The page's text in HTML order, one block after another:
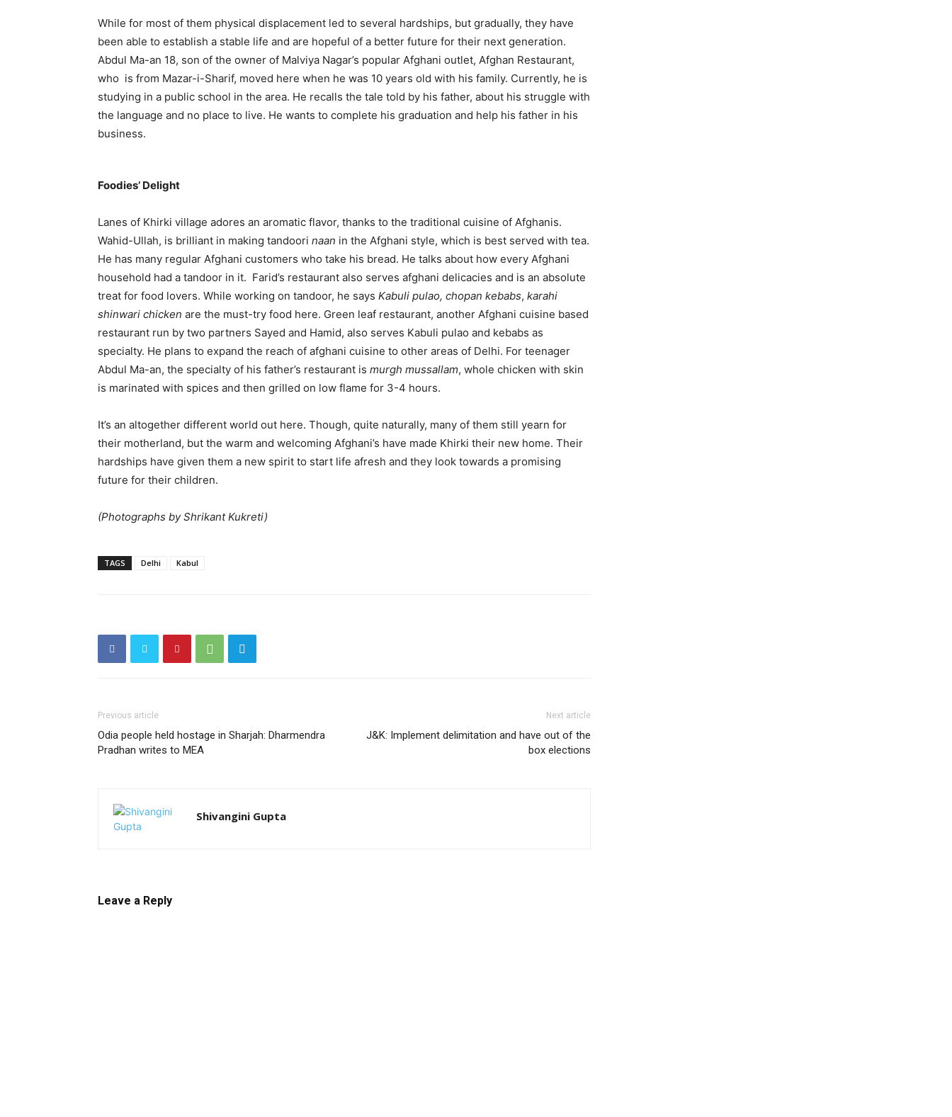
While for most of them physical displacement led to several hardships, but gradually, they have
been able to establish a stable life and are hopeful of a better future for their next generation.
Abdul Ma-an 18, son of the owner of Malviya Nagar’s popular Afghani outlet, Afghan Restaurant,
who is from Mazar-i-Sharif, moved here when he was 10 years old with his family. Currently, he is
studying in a public school in the area. He recalls the tale told by his father, about his struggle with
the language and no place to live. He wants to complete his graduation and help his father in his
business.
Foodies’ Delight
Lanes of Khirki village adores an aromatic flavor, thanks to the traditional cuisine of Afghanis.
Wahid-Ullah, is brilliant in making tandoori naan in the Afghani style, which is best served with tea.
He has many regular Afghani customers who take his bread. He talks about how every Afghani
household had a tandoor in it. Farid’s restaurant also serves afghani delicacies and is an absolute
treat for food lovers. While working on tandoor, he says Kabuli pulao, chopan kebabs, karahi
shinwari chicken are the must-try food here. Green leaf restaurant, another Afghani cuisine based
restaurant run by two partners Sayed and Hamid, also serves Kabuli pulao and kebabs as
specialty. He plans to expand the reach of afghani cuisine to other areas of Delhi. For teenager
Abdul Ma-an, the specialty of his father’s restaurant is murgh mussallam, whole chicken with skin
is marinated with spices and then grilled on low flame for 3-4 hours.
It’s an altogether different world out here. Though, quite naturally, many of them still yearn for
their motherland, but the warm and welcoming Afghani’s have made Khirki their new home. Their
hardships have given them a new spirit to start life afresh and they look towards a promising
future for their children.
(Photographs by Shrikant Kukreti)
TAGS Delhi Kabul
Previous article
Odia people held hostage in Sharjah: Dharmendra
Pradhan writes to MEA
Next article
J&K: Implement delimitation and have out of the
box elections
Shivangini Gupta
Leave a Reply